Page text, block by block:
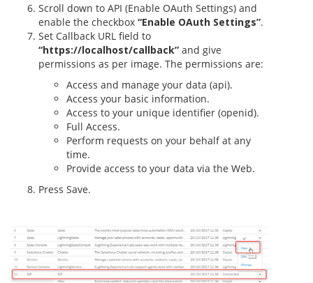
Scroll down to API (Enable OAuth Settings) and
enable the checkbox “Enable OAuth Settings”.
Set Callback URL field to
“https://localhost/callback” and give
permissions as per image. The permissions are:
Access and manage your data (api).
Access your basic information.
Access to your unique identifier (openid).
Full Access.
Perform requests on your behalf at any
time.
Provide access to your data via the Web.
Press Save.